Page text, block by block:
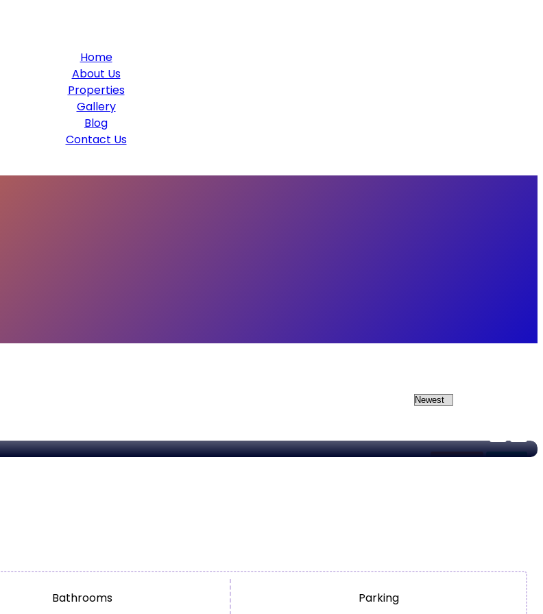
Home
About Us
Properties
Gallery
Blog
Contact Us
Apartment For Sale
Bathrooms Parking